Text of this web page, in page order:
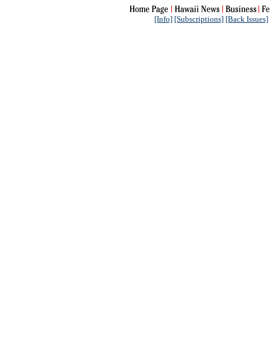
[Info] [Subscriptions] [Back Issues]